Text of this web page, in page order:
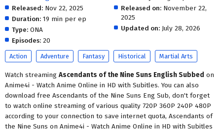
Released: Nov 22, 2025
Duration: 19 min per ep
Type: ONA
Episodes: 20
Released on: November 22,
2025
Updated on: July 28, 2026
Action Adventure Fantasy Historical Martial Arts
Watch streaming Ascendants of the Nine Suns English Subbed on
Anime4i - Watch Anime Online in HD with Subitles. You can also
download free Ascendants of the Nine Suns Eng Sub, don't forget
to watch online streaming of various quality 720P 360P 240P 480P
according to your connection to save internet quota, Ascendants of
the Nine Suns on Anime4i - Watch Anime Online in HD with Subitles